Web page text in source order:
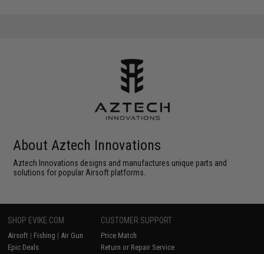
About Aztech Innovations
Aztech Innovations designs and manufactures unique parts and
solutions for popular Airsoft platforms.
SHOP EVIKE.COM
Airsoft | Fishing | Air Gun
Epic Deals
CUSTOMER SUPPORT
Price Match
Return or Repair Service